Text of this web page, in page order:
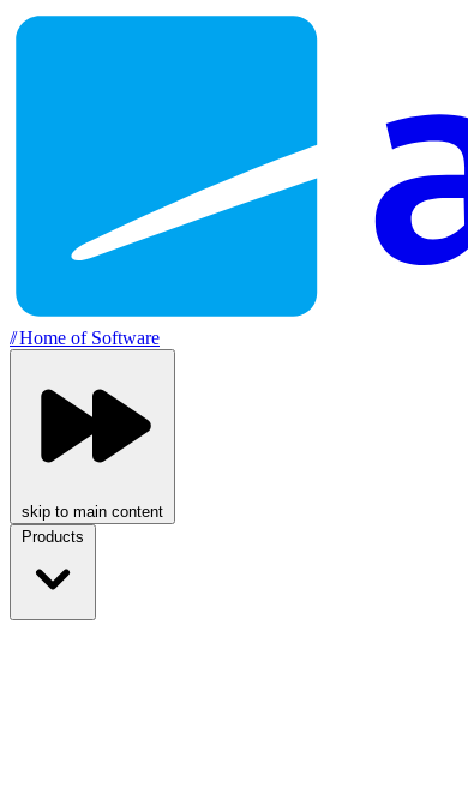
//Home of Software
skip to main content
Products